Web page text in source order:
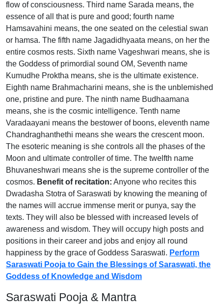
flow of consciousness. Third name Sarada means, the
essence of all that is pure and good; fourth name
Hamsavahini means, the one seated on the celestial swan
or hamsa. The fifth name Jagadidhyaata means, on her the
entire cosmos rests. Sixth name Vageshwari means, she is
the Goddess of primordial sound OM, Seventh name
Kumudhe Proktha means, she is the ultimate existence.
Eighth name Brahmacharini means, she is the unblemished
one, pristine and pure. The ninth name Budhaamana
means, she is the cosmic intelligence. Tenth name
Varadaayani means the bestower of boons, eleventh name
Chandraghanthethi means she wears the crescent moon.
The esoteric meaning is she controls all the phases of the
Moon and ultimate controller of time. The twelfth name
Bhuvaneshwari means she is the supreme controller of the
cosmos. Benefit of recitation: Anyone who recites this
Dwadasha Stotra of Saraswati by knowing the meaning of
the names will accrue immense merit or punya, say the
texts. They will also be blessed with increased levels of
awareness and wisdom. They will occupy high posts and
positions in their career and jobs and enjoy all round
happiness by the grace of Goddess Saraswati. Perform
Saraswati Pooja to Gain the Blessings of Saraswati, the
Goddess of Knowledge and Wisdom
Saraswati Pooja & Mantra